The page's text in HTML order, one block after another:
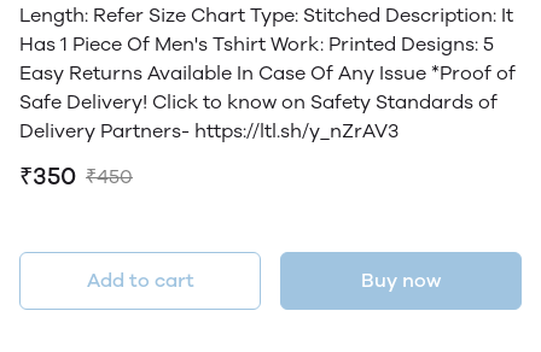
Length: Refer Size Chart Type: Stitched Description: It
Has 1 Piece Of Men's Tshirt Work: Printed Designs: 5
Easy Returns Available In Case Of Any Issue *Proof of
Safe Delivery! Click to know on Safety Standards of
Delivery Partners- https://ltl.sh/y_nZrAV3
₹350 ₹450
Add to cart Buy now